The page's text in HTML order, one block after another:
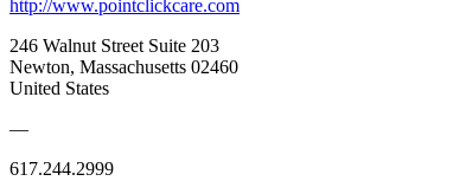
http://www.pointclickcare.com
246 Walnut Street Suite 203
Newton, Massachusetts 02460
United States
—
617.244.2999